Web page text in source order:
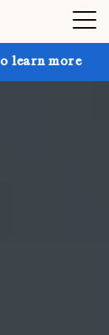
Get up to